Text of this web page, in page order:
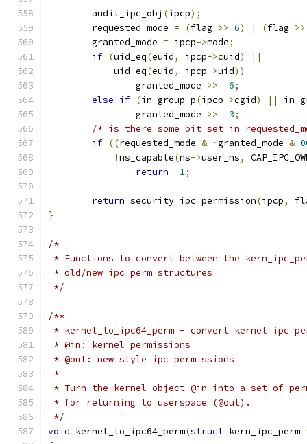
	audit_ipc_obj
(ipcp);
	requested_mode
= (flag >> 6) | (flag >>
	granted_mode
= ipcp->mode;
if (uid_eq(euid, ipcp->cuid)
||
	    uid_eq
(euid, ipcp->uid))
		granted_mode
>>= 6;
else if (in_group_p(ipcp->cgid) ||
		granted_mode
>>= 3;
/* is there some bit set in
if ((requested_mode & ~granted_mode &
!ns_capable(ns->user_ns,
return -1;
return security_ipc_permission(ipcp,
}
/*
* Functions to convert between the
* old/new ipc_perm structures
*/
/**
* kernel_to_ipc64_perm	- convert
* @in: kernel permissions
* @out: new style ipc permissions
*
* Turn the kernel object @in into a set of
* for returning to userspace (@out).
*/
void kernel_to_ipc64_perm(struct kern_ipc_perm